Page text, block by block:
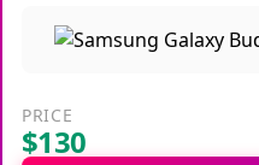
PRICE
$130